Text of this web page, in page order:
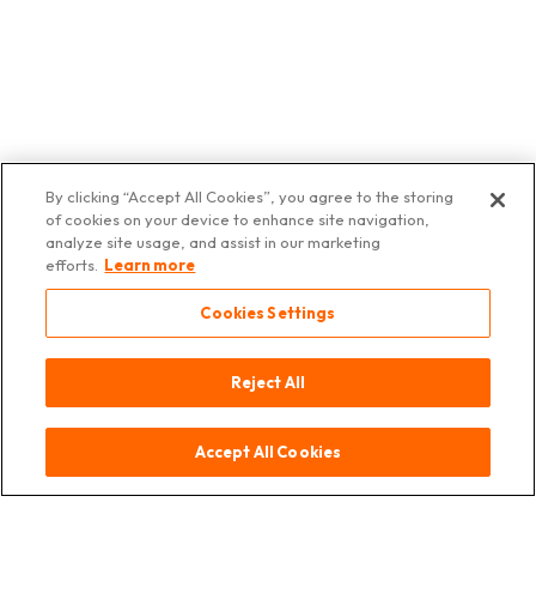
ContactSourceLegal
notice
Data
Protection
© 2025 Asia
Switzerland
Contact
By clicking “Accept All Cookies”, you agree to the storing
of cookies on your device to enhance site navigation,
analyze site usage, and assist in our marketing
efforts. Learn more
Cookies Settings
Reject All
Accept All Cookies